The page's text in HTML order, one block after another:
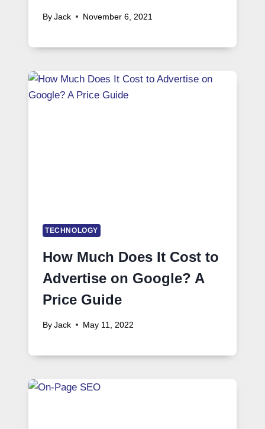
By Jack November 6, 2021
TECHNOLOGY
How Much Does It Cost to
Advertise on Google? A
Price Guide
By Jack May 11, 2022